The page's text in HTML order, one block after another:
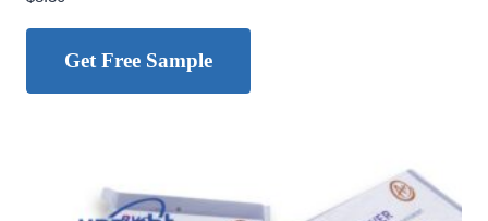
Get Free Sample